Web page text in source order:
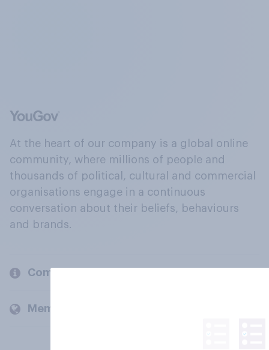
At the heart of our company is a global online
community, where millions of people and
thousands of political, cultural and commercial
organisations engage in a continuous
conversation about their beliefs, behaviours
and brands.
Company
Members and clients